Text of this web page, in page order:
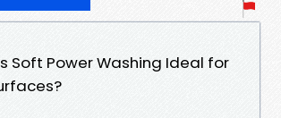
Soft Power Washing Ideal for